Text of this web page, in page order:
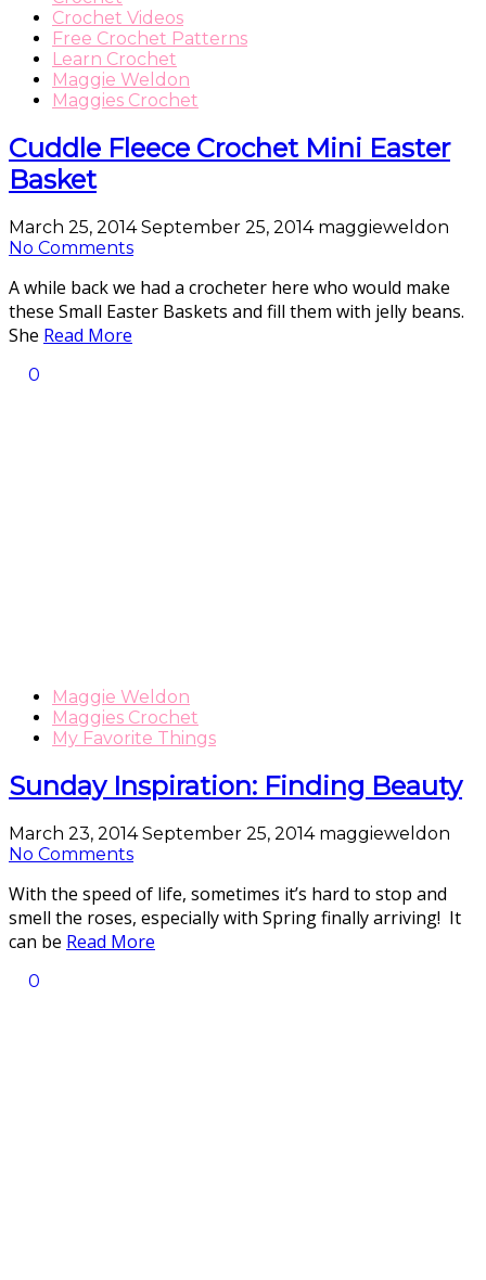
Crochet Videos
Free Crochet Patterns
Learn Crochet
Maggie Weldon
Maggies Crochet
Cuddle Fleece Crochet Mini Easter
Basket
March 25, 2014September 25, 2014 maggieweldon
No Comments
A while back we had a crocheter here who would make
these Small Easter Baskets and fill them with jelly beans.
She Read More
0
Maggie Weldon
Maggies Crochet
My Favorite Things
Sunday Inspiration: Finding Beauty
March 23, 2014September 25, 2014 maggieweldon
No Comments
With the speed of life, sometimes it’s hard to stop and
smell the roses, especially with Spring finally arriving! It
can be Read More
0